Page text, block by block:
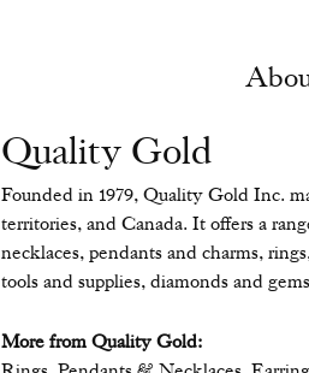
Quality Gold
Founded in 1979, Quality Gold Inc.
territories, and Canada. It offers a
necklaces, pendants and charms,
tools and supplies, diamonds and
More from Quality Gold: